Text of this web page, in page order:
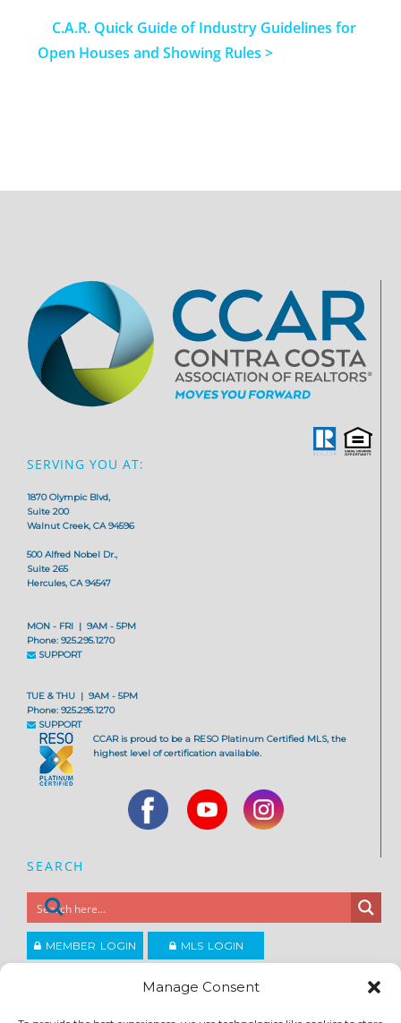
Manage Consent
C.A.R. Quick Guide of Industry Guidelines for
Open Houses and Showing Rules >
SERVING YOU AT:
1870 Olympic Blvd,
Suite 200
Walnut Creek, CA 94596
500 Alfred Nobel Dr.,
Suite 265
Hercules, CA 94547
MON - FRI | 9AM - 5PM
Phone: 925.295.1270
SUPPORT
TUE & THU | 9AM - 5PM
Phone: 925.295.1270
SUPPORT
CCAR is proud to be a RESO Platinum Certified MLS, the
highest level of certification available.
SEARCH
MEMBER LOGIN MLS LOGIN